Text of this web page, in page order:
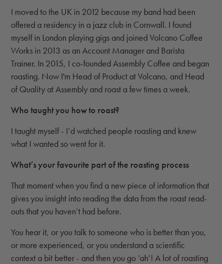
I moved to the UK in 2012 because my band had been
offered a residency in a jazz club in Cornwall. I found
myself in London playing gigs and joined Volcano Coffee
Works in 2013 as an Account Manager and Barista
Trainer. In 2015, I co-founded Assembly Coffee and began
roasting. Now I'm Head of Product at Volcano, and Head
of Quality at Assembly and roast a few times a week.
Who taught you how to roast?
I taught myself - I’d watched people roasting and knew
what I wanted so went for it.
What’s your favourite part of the roasting process
That moment when you find a new piece of information that
gives you insight into reading the data from the roast read-
outs that you haven’t had before.
You hear it, or you talk to someone who is better than you,
or more experienced, or you understand a scientific
context a bit better - and then you go ‘ah’! A lot of roasting